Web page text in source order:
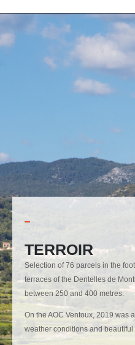
TERROIR
Selection of 76 parcels in the
terraces of the Dentelles de
between 250 and 400 metres.
On the AOC Ventoux, 2019 was
weather conditions and beautiful